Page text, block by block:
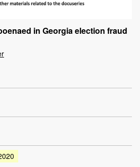
in Georgia election fraud